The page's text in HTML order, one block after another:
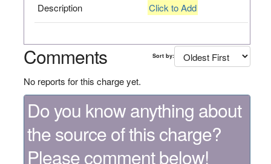
Description Click to Add
Comments Sort by:
No reports for this charge yet.
Do you know anything about
the source of this charge?
Please comment below!